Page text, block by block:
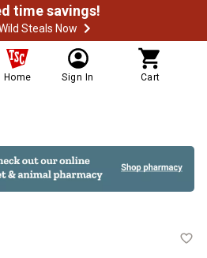
time savings!
Steals Now
Home Sign In Cart
Fiberglass Paddle